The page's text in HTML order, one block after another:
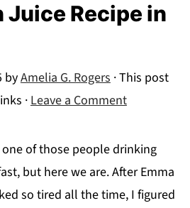
Juice Recipe in
byAmelia G. Rogers· This post
·Leave a Comment
of those people drinking
but here we are. After Emma
so tired all the time, I figured